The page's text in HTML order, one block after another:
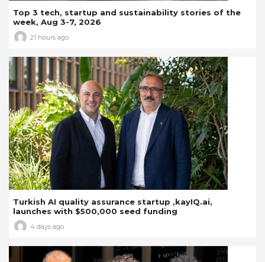
Top 3 tech, startup and sustainability stories of the
week, Aug 3-7, 2026
21 hours ago
Turkish AI quality assurance startup ,kayIQ.ai,
launches with $500,000 seed funding
4 days ago